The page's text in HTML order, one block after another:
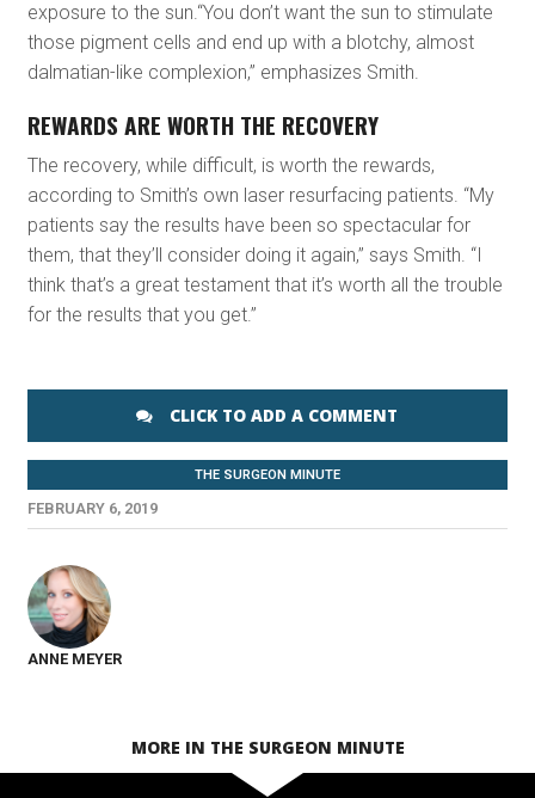
exposure to the sun.“You don’t want the sun to stimulate
those pigment cells and end up with a blotchy, almost
dalmatian-like complexion,” emphasizes Smith.
REWARDS ARE WORTH THE RECOVERY
The recovery, while difficult, is worth the rewards,
according to Smith’s own laser resurfacing patients. “My
patients say the results have been so spectacular for
them, that they’ll consider doing it again,” says Smith. “I
think that’s a great testament that it’s worth all the trouble
for the results that you get.”
CLICK TO ADD A COMMENT
THE SURGEON MINUTE
FEBRUARY 6, 2019
ANNE MEYER
MORE IN THE SURGEON MINUTE